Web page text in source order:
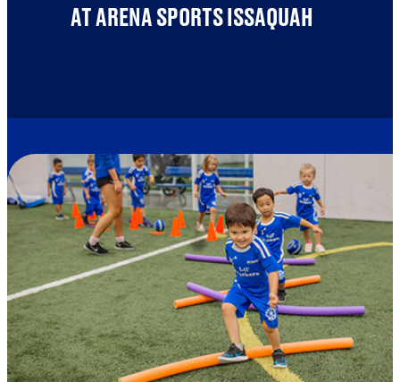
AT ARENA SPORTS ISSAQUAH